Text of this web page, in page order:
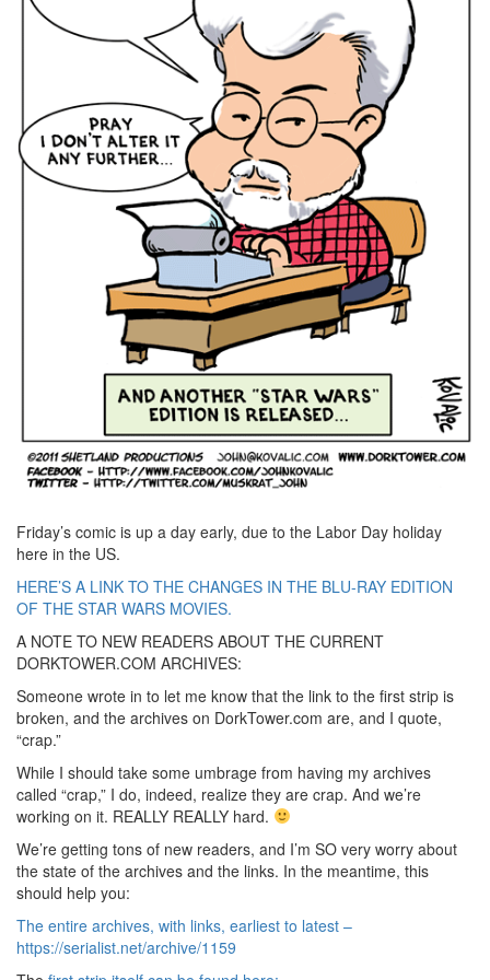
Friday’s comic is up a day early, due to the Labor Day holiday
here in the US.
HERE’S A LINK TO THE CHANGES IN THE BLU-RAY EDITION
OF THE STAR WARS MOVIES.
A NOTE TO NEW READERS ABOUT THE CURRENT
DORKTOWER.COM ARCHIVES:
Someone wrote in to let me know that the link to the first strip is
broken, and the archives on DorkTower.com are, and I quote,
“crap.”
While I should take some umbrage from having my archives
called “crap,” I do, indeed, realize they are crap. And we’re
working on it. REALLY REALLY hard.
We’re getting tons of new readers, and I’m SO very worry about
the state of the archives and the links. In the meantime, this
should help you:
The entire archives, with links, earliest to latest –
https://serialist.net/archive/1159